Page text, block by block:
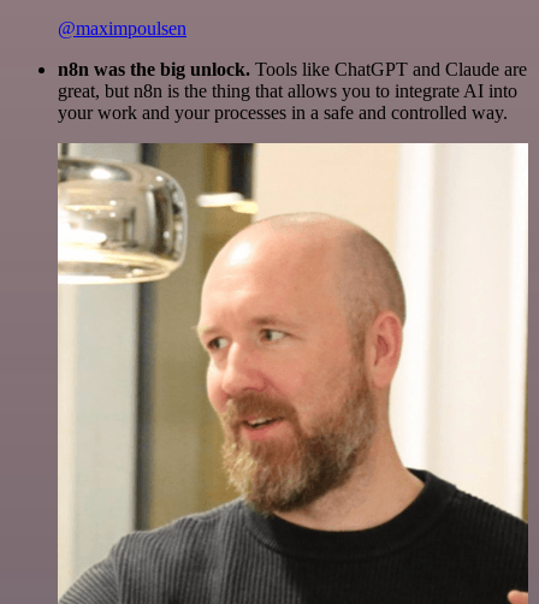
@maximpoulsen
n8n was the big unlock. Tools like ChatGPT and Claude are
great, but n8n is the thing that allows you to integrate AI into
your work and your processes in a safe and controlled way.